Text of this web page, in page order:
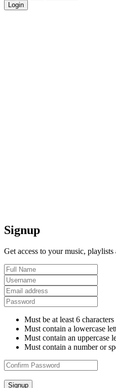
Login
Signup
Get access to your music, playlists
Must be at least 6
Must contain a lowercase
Must contain an uppercase
Must contain a number or
Signup